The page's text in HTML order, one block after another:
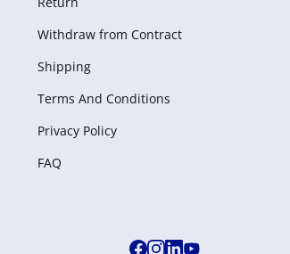
Withdraw from Сontract
Shipping
Terms And Conditions
Privacy Policy
FAQ